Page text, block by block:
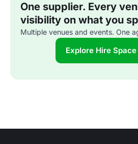
One supplier. Every
visibility on what you
Multiple venues and events. One
Explore Hire